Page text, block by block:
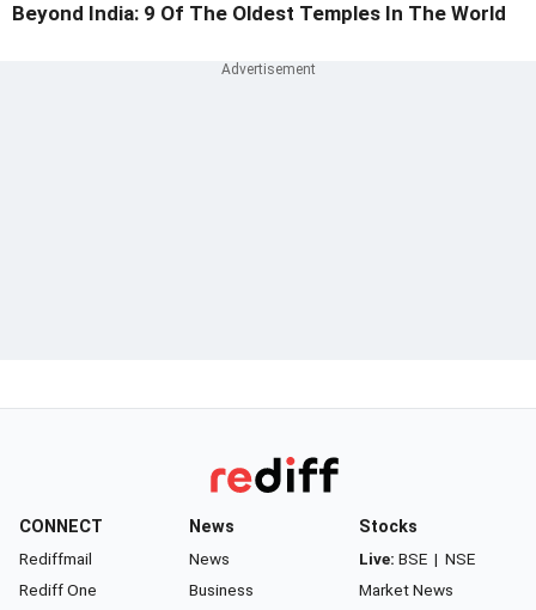
Beyond India: 9 Of The Oldest Temples In The World
CONNECT
Rediffmail
Rediff One
News
News
Business
Stocks
Live: BSE | NSE
Market News